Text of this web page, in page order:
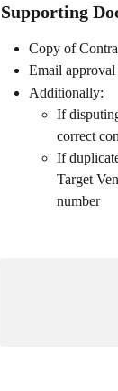
Supporting
Copy of
Email
Additionally:
If
correct
If
Target
number